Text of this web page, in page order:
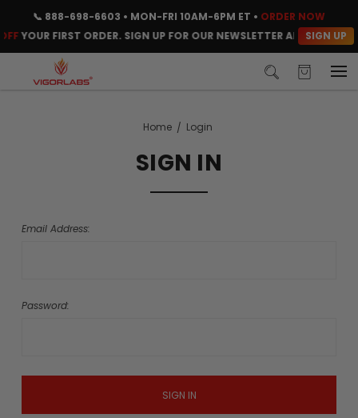
📞 888-698-6603 • MON-FRI 10AM-6PM ET • ORDER NOW
YOUR FIRST ORDER. SIGN UP FOR OUR NEWSLETTER AND CLAIM
SIGN UP
Home Login
SIGN IN
Email Address:
Password: